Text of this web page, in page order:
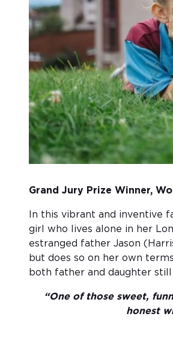
Grand Jury Prize Winner,
In this vibrant and inventive
girl who lives alone in her
estranged father Jason
but does so on her own
both father and daughter
“One of those sweet,
honest